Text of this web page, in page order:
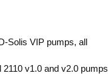
Solis VIP pumps, all
v1.0 and v2.0 pumps